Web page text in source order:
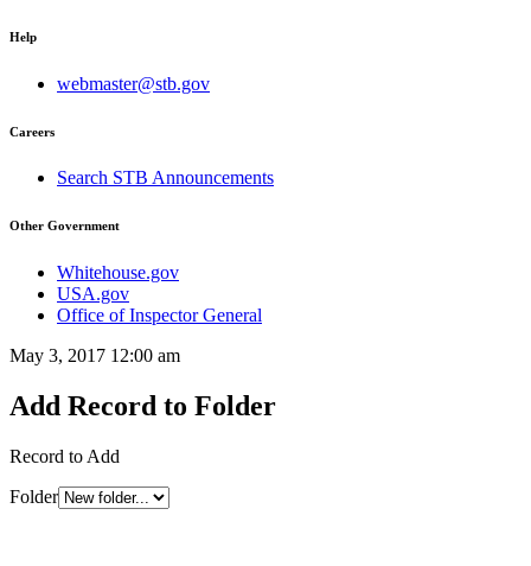
Help
webmaster@stb.gov
Careers
Search STB Announcements
Other Government
Whitehouse.gov
USA.gov
Office of Inspector General
May 3, 2017 12:00 am
Add Record to Folder
Record to Add
Folder